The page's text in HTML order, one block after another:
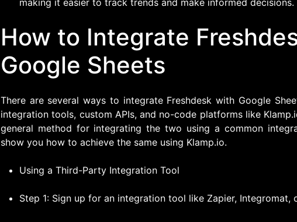
How to Integrate
Google Sheets
There are several ways to integrate Freshdesk with Google
integration tools, custom APIs, and no-code platforms like
general method for integrating the two using a common
show you how to achieve the same using Klamp.io.
Using a Third-Party Integration Tool
Step 1: Sign up for an integration tool like Zapier, Integromat,